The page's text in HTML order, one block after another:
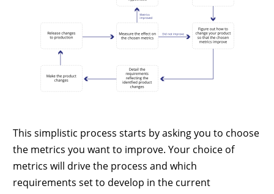
This simplistic process starts by asking you to choose
the metrics you want to improve. Your choice of
metrics will drive the process and which
requirements set to develop in the current